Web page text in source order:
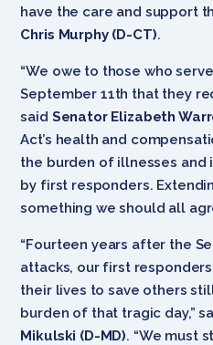
have the care and support
Chris Murphy (D-CT).
“We owe to those who
September 11th that they
said Senator Elizabeth
Act’s health and
the burden of illnesses and
by first responders.
something we should all
“Fourteen years after the
attacks, our first
their lives to save others
burden of that tragic day,”
Mikulski (D-MD). “We must